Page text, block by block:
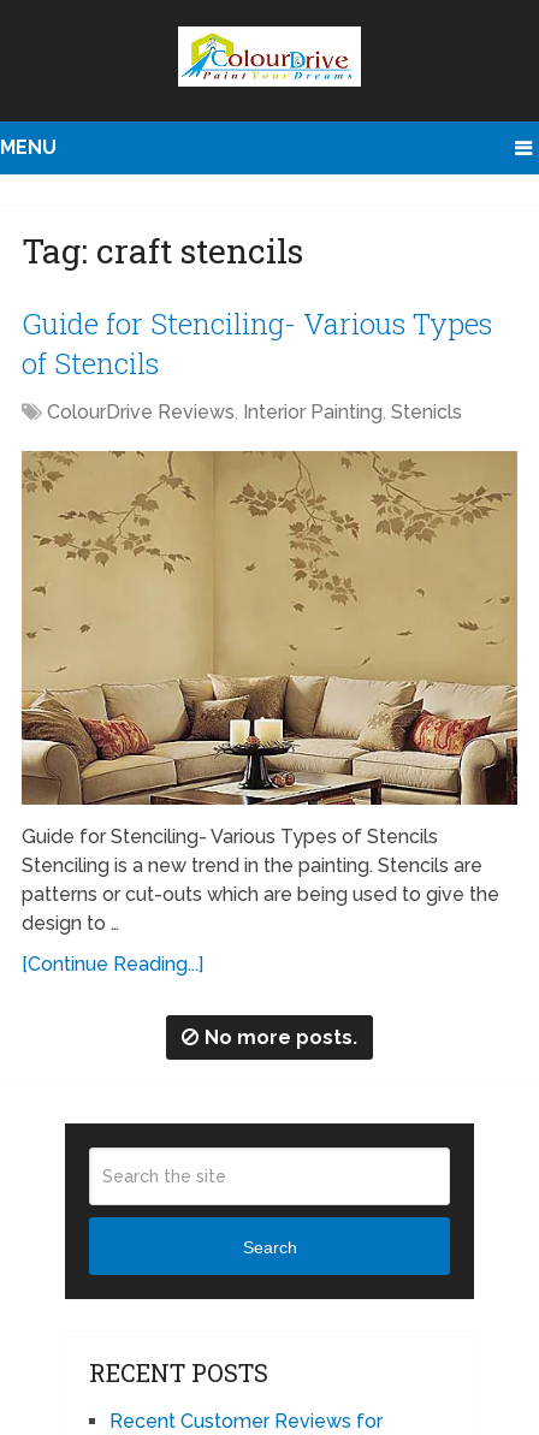
MENU
Tag: craft stencils
Guide for Stenciling- Various Types
of Stencils
ColourDrive Reviews, Interior Painting, Stenicls
Guide for Stenciling- Various Types of Stencils
Stenciling is a new trend in the painting. Stencils are
patterns or cut-outs which are being used to give the
design to …
[Continue Reading...]
No more posts.
Search
RECENT POSTS
Recent Customer Reviews for